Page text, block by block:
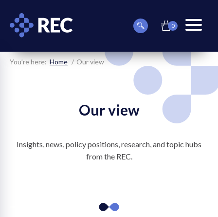
Can
you
find
something?
Basket
0
item(s)
You’re here: Home Our view
Our view
Insights, news, policy positions, research, and topic hubs
from the REC.